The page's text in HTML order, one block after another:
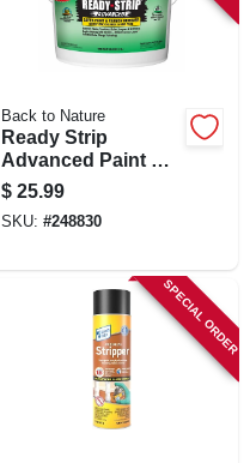
Back to Nature
Ready Strip
Advanced Paint &
Varnish Remover,
1/2-gallon
$ 25.99
SKU: #248830
SPECIAL ORDER